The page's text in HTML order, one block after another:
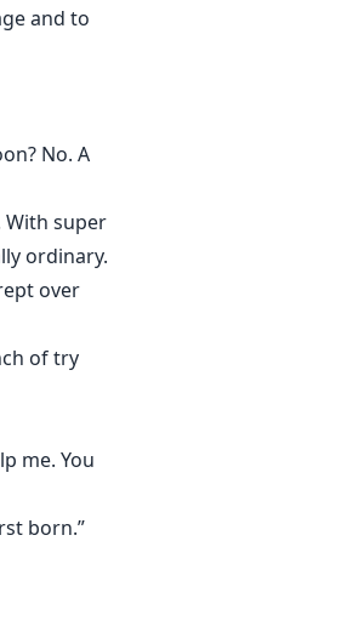
and to
No. A
With super
ordinary.
over
of try
me. You
born.”